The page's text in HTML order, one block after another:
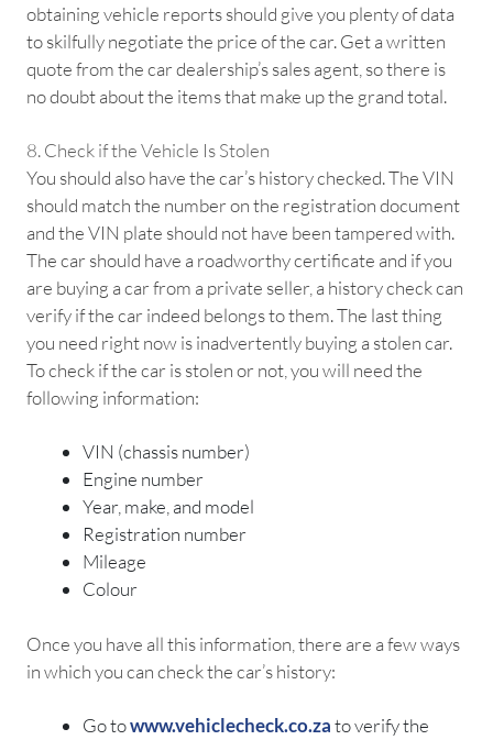
obtaining vehicle reports should give you plenty of data
to skilfully negotiate the price of the car. Get a written
quote from the car dealership’s sales agent, so there is
no doubt about the items that make up the grand total.
8. Check if the Vehicle Is Stolen
You should also have the car’s history checked. The VIN
should match the number on the registration document
and the VIN plate should not have been tampered with.
The car should have a roadworthy certificate and if you
are buying a car from a private seller, a history check can
verify if the car indeed belongs to them. The last thing
you need right now is inadvertently buying a stolen car.
To check if the car is stolen or not, you will need the
following information:
VIN (chassis number)
Engine number
Year, make, and model
Registration number
Mileage
Colour
Once you have all this information, there are a few ways
in which you can check the car’s history:
Go towww.vehiclecheck.co.zato verify the